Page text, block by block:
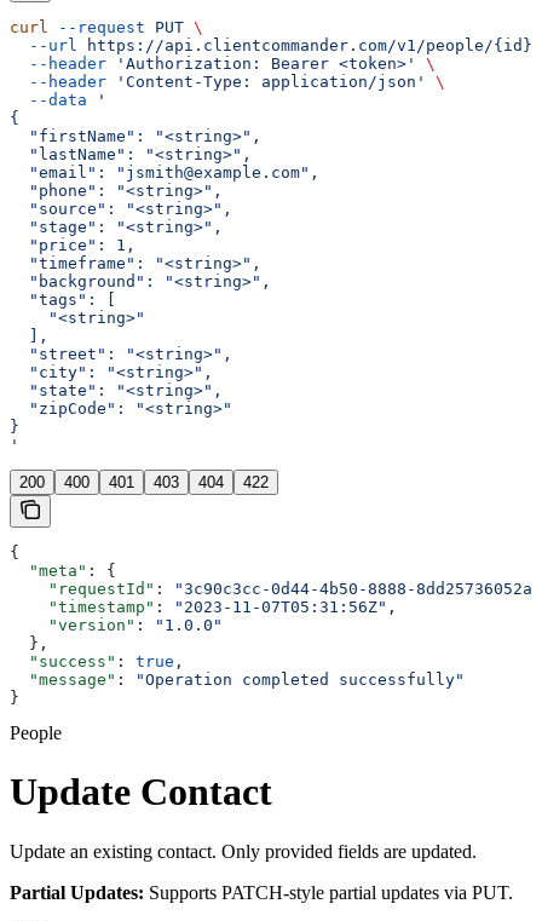
curl --request PUT \
  --url
https://api.clientcommander.com/v1/people/{id}
  --header
'Authorization: Bearer <token>'
\
  --header
'Content-Type: application/json'
\
  --data
'
{
  "firstName": "<string>",
  "lastName": "<string>",
  "email": "jsmith@example.com",
  "phone": "<string>",
  "source": "<string>",
  "stage": "<string>",
  "price": 1,
  "timeframe": "<string>",
  "background": "<string>",
  "tags": [
    "<string>"
  ],
  "street": "<string>",
  "city": "<string>",
  "state": "<string>",
  "zipCode": "<string>"
}
'
200 400 401 403 404 422
{
  "meta"
: {
    "requestId"
:
"3c90c3cc-0d44-4b50-8888-8dd25736052a"
    "timestamp"
: "2023-11-07T05:31:56Z" ,
    "version"
:
"1.0.0"
  },
  "success"
: true ,
  "message"
:
"Operation completed successfully"
}
People
Update Contact
Update an existing contact. Only provided fields are updated.
Partial Updates: Supports PATCH-style partial updates via PUT.